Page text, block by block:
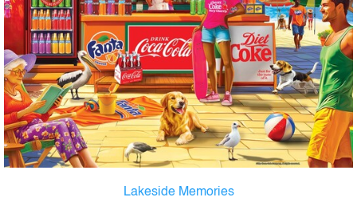
Lakeside Memories